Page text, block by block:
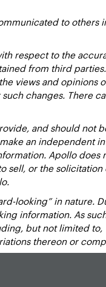
to
respect to the
from third
views and
changes. There
and should not
an
Apollo
sell, or the
looking” in nature.
information. As
but not limited to,
thereon or